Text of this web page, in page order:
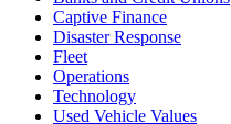
Captive Finance
Disaster Response
Fleet
Operations
Technology
Used Vehicle Values